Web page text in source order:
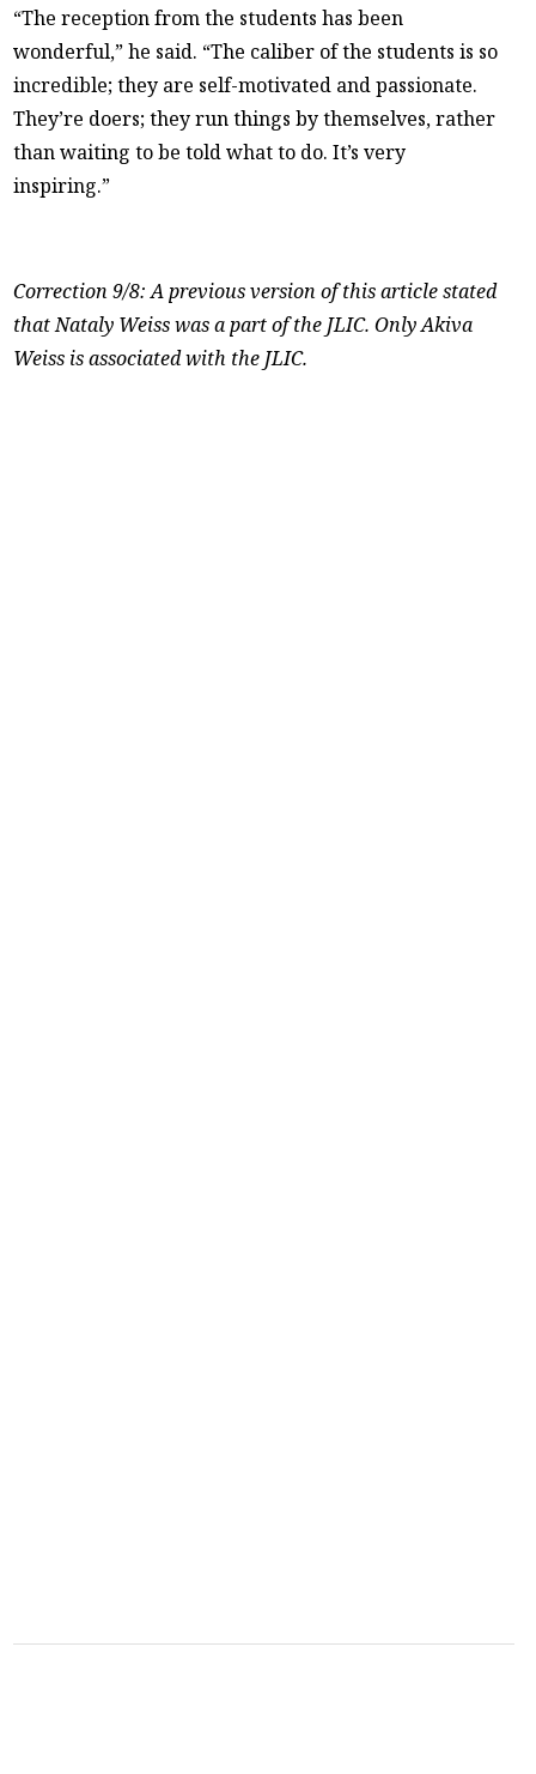
“The reception from the students has been
wonderful,” he said. “The caliber of the students is so
incredible; they are self-motivated and passionate.
They’re doers; they run things by themselves, rather
than waiting to be told what to do. It’s very
inspiring.”
Correction 9/8: A previous version of this article stated
that Nataly Weiss was a part of the JLIC. Only Akiva
Weiss is associated with the JLIC.